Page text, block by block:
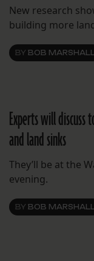
New research
building more
BY BOB
Experts will discuss
and land sinks
They’ll be at the
evening.
BY BOB